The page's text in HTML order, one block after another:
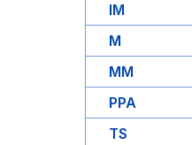
IM
M
MM
PPA
TS